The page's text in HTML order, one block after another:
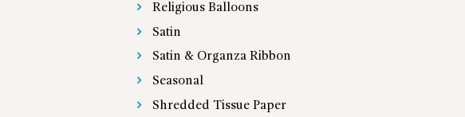
Religious Balloons
Satin
Satin & Organza Ribbon
Seasonal
Shredded Tissue Paper